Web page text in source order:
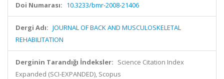
Doi Numarası: 10.3233/bmr-2008-21406
Dergi Adı: JOURNAL OF BACK AND MUSCULOSKELETAL
REHABILITATION
Derginin Tarandığı İndeksler: Science Citation Index
Expanded (SCI-EXPANDED), Scopus